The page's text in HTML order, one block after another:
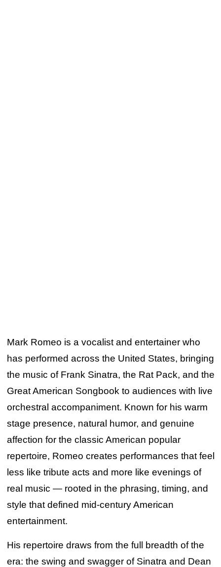
Mark Romeo is a vocalist and entertainer who
has performed across the United States, bringing
the music of Frank Sinatra, the Rat Pack, and the
Great American Songbook to audiences with live
orchestral accompaniment. Known for his warm
stage presence, natural humor, and genuine
affection for the classic American popular
repertoire, Romeo creates performances that feel
less like tribute acts and more like evenings of
real music — rooted in the phrasing, timing, and
style that defined mid-century American
entertainment.
His repertoire draws from the full breadth of the
era: the swing and swagger of Sinatra and Dean